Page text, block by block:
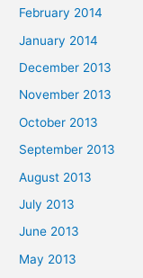
February 2014
January 2014
December 2013
November 2013
October 2013
September 2013
August 2013
July 2013
June 2013
May 2013